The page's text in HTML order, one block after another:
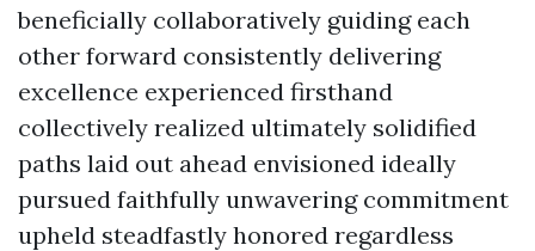
beneficially collaboratively guiding each
other forward consistently delivering
excellence experienced firsthand
collectively realized ultimately solidified
paths laid out ahead envisioned ideally
pursued faithfully unwavering commitment
upheld steadfastly honored regardless